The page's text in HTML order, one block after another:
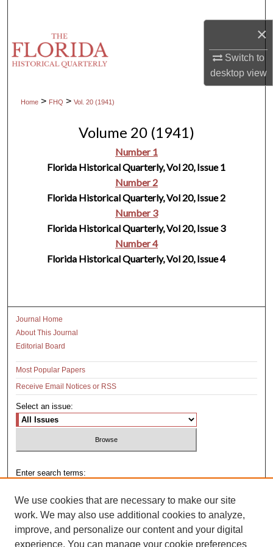
×
Switch to
desktopview
Browse Collections
Digital Commons Network™
Home > FHQ > Vol. 20 (1941)
Volume 20 (1941)
Number 1
Florida Historical Quarterly, Vol 20, Issue 1
Number 2
Florida Historical Quarterly, Vol 20, Issue 2
Number 3
Florida Historical Quarterly, Vol 20, Issue 3
Number 4
Florida Historical Quarterly, Vol 20, Issue 4
Journal Home
About This Journal
Editorial Board
Most Popular Papers
Receive Email Notices or RSS
Select an issue:
Enter search terms:
Select context to search:
We use cookies that are necessary to make our site
work. We may also use additional cookies to analyze,
improve, and personalize our content and your digital
experience. You can manage your cookie preferences